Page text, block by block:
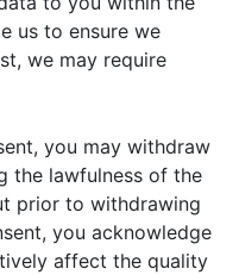
us to ensure we
we may require
you may withdraw
the lawfulness of the
prior to withdrawing
you acknowledge
affect the quality